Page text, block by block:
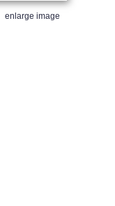
enlarge image